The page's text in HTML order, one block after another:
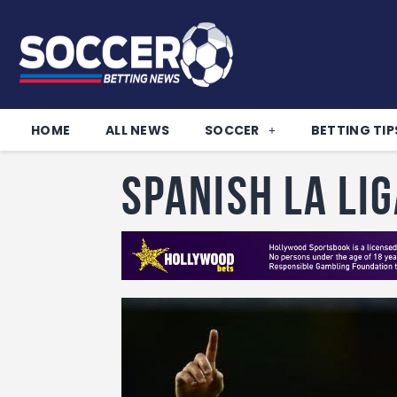
HOME ALL NEWS SOCCER BETTING
Spanish La